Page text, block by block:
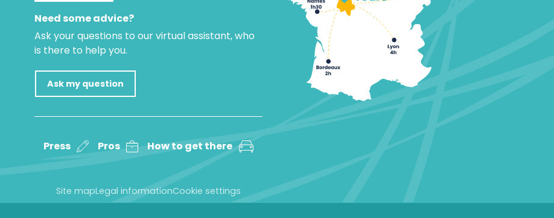
Need some advice?
Ask your questions to our virtual assistant, who
is there to help you.
Ask my question
Press Pros How to get there
Site mapLegal informationCookie settings